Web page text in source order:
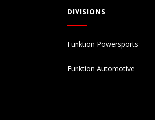
DIVISIONS
Funktion Powersports
Funktion Automotive